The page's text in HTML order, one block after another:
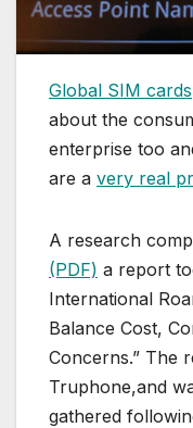
Global SIM cards
about the
enterprise too
are a very real
A research
(PDF) a report
International
Balance Cost,
Concerns.” The
Truphone,and
gathered